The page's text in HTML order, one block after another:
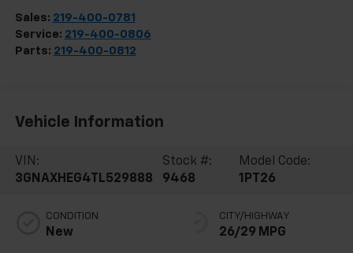
Sales: 219-400-0781
Service: 219-400-0806
Parts: 219-400-0812
Vehicle Information
VIN:
3GNAXHEG4TL529888
Stock #:
9468
Model Code:
1PT26
CONDITION
New
CITY/HIGHWAY
26/29 MPG